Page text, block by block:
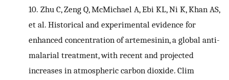
10. Zhu C, Zeng Q, McMichael A, Ebi KL, Ni K, Khan AS,
et al. Historical and experimental evidence for
enhanced concentration of artemesinin, a global anti-
malarial treatment, with recent and projected
increases in atmospheric carbon dioxide. Clim